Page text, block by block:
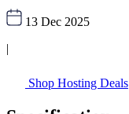
13 Dec 2025
|
Shop Hosting Deals